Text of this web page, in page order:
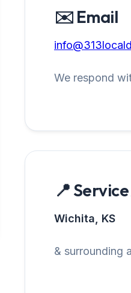
✉️ Email
We respond
📍
Wichita, KS
& surrounding